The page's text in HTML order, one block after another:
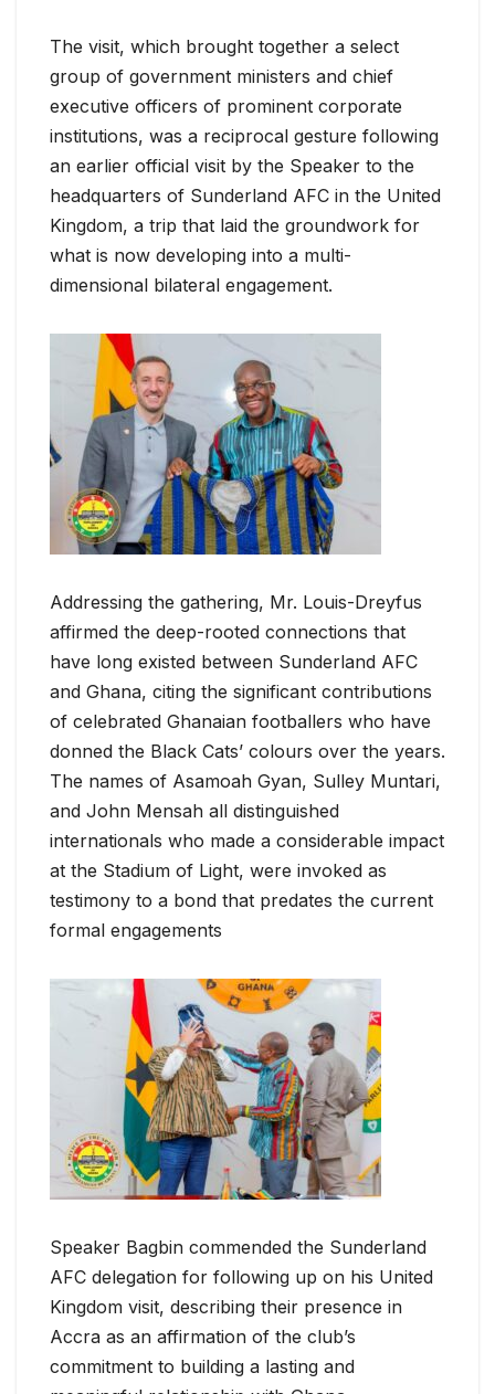
The visit, which brought together a select
group of government ministers and chief
executive officers of prominent corporate
institutions, was a reciprocal gesture following
an earlier official visit by the Speaker to the
headquarters of Sunderland AFC in the United
Kingdom, a trip that laid the groundwork for
what is now developing into a multi-
dimensional bilateral engagement.
Addressing the gathering, Mr. Louis-Dreyfus
affirmed the deep-rooted connections that
have long existed between Sunderland AFC
and Ghana, citing the significant contributions
of celebrated Ghanaian footballers who have
donned the Black Cats’ colours over the years.
The names of Asamoah Gyan, Sulley Muntari,
and John Mensah all distinguished
internationals who made a considerable impact
at the Stadium of Light, were invoked as
testimony to a bond that predates the current
formal engagements
Speaker Bagbin commended the Sunderland
AFC delegation for following up on his United
Kingdom visit, describing their presence in
Accra as an affirmation of the club’s
commitment to building a lasting and